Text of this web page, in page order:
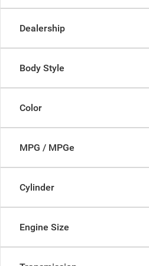
Dealership
Body Style
Color
MPG / MPGe
Cylinder
Engine Size